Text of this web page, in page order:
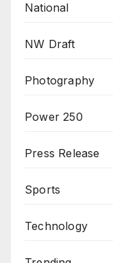
National
NW Draft
Photography
Power 250
Press Release
Sports
Technology